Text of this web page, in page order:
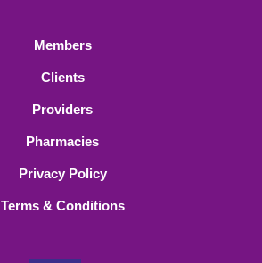
Members
Clients
Providers
Pharmacies
Privacy Policy
Terms & Conditions